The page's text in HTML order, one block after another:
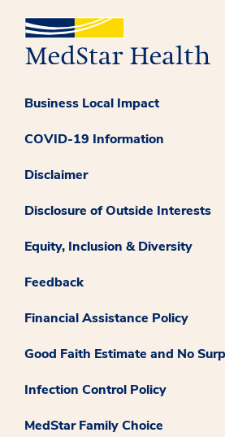
Business Local Impact
COVID-19 Information
Disclaimer
Disclosure of Outside Interests
Equity, Inclusion & Diversity
Feedback
Financial Assistance Policy
Good Faith Estimate and No
Infection Control Policy
MedStar Family Choice